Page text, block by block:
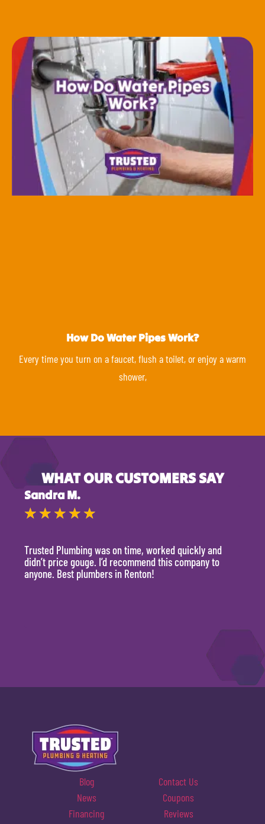
How Do Water Pipes Work?
Every time you turn on a faucet, flush a toilet, or enjoy a warm
shower,
WHAT OUR CUSTOMERS SAY
Sandra M.
★ ★ ★ ★ ★
Trusted Plumbing was on time, worked quickly and
didn’t price gouge. I’d recommend this company to
anyone. Best plumbers in Renton!
Blog
Contact Us
News
Coupons
Financing
Reviews